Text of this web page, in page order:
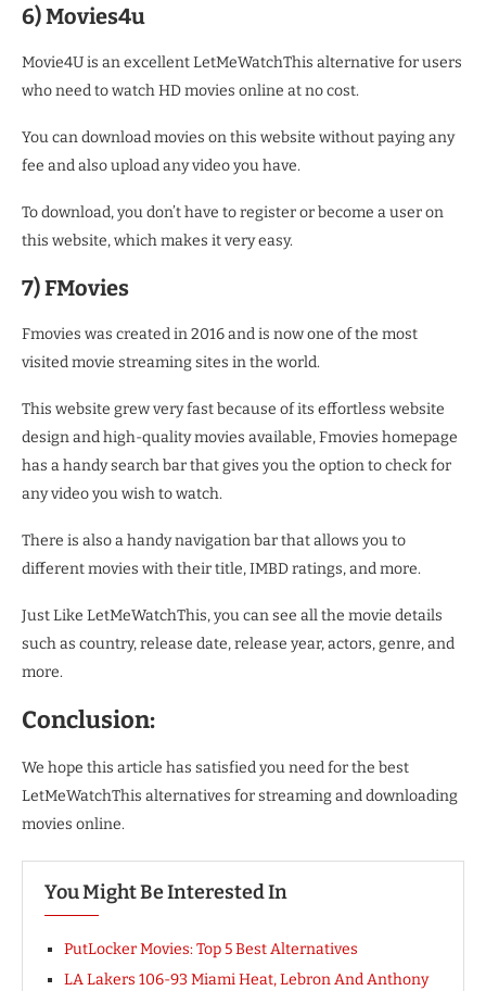
6) Movies4u
Movie4U is an excellent LetMeWatchThis alternative for users
who need to watch HD movies online at no cost.
You can download movies on this website without paying any
fee and also upload any video you have.
To download, you don’t have to register or become a user on
this website, which makes it very easy.
7) FMovies
Fmovies was created in 2016 and is now one of the most
visited movie streaming sites in the world.
This website grew very fast because of its effortless website
design and high-quality movies available, Fmovies homepage
has a handy search bar that gives you the option to check for
any video you wish to watch.
There is also a handy navigation bar that allows you to
different movies with their title, IMBD ratings, and more.
Just Like LetMeWatchThis, you can see all the movie details
such as country, release date, release year, actors, genre, and
more.
Conclusion:
We hope this article has satisfied you need for the best
LetMeWatchThis alternatives for streaming and downloading
movies online.
You Might Be Interested In
PutLocker Movies: Top 5 Best Alternatives
LA Lakers 106-93 Miami Heat, Lebron And Anthony